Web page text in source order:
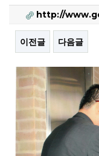
http://
이전글 다음글